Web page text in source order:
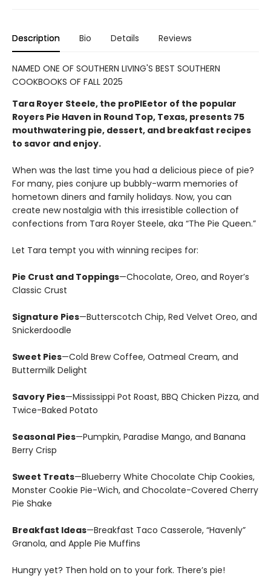
Description Bio Details Reviews
NAMED ONE OF SOUTHERN LIVING'S BEST SOUTHERN
COOKBOOKS OF FALL 2025
Tara Royer Steele, the proPIEetor of the popular
Royers Pie Haven in Round Top, Texas, presents 75
mouthwatering pie, dessert, and breakfast recipes
to savor and enjoy.
When was the last time you had a delicious piece of pie?
For many, pies conjure up bubbly-warm memories of
hometown diners and family holidays. Now, you can
create new nostalgia with this irresistible collection of
confections from Tara Royer Steele, aka “The Pie Queen.”
Let Tara tempt you with winning recipes for:
Pie Crust and Toppings—Chocolate, Oreo, and Royer’s
Classic Crust
Signature Pies—Butterscotch Chip, Red Velvet Oreo, and
Snickerdoodle
Sweet Pies—Cold Brew Coffee, Oatmeal Cream, and
Buttermilk Delight
Savory Pies—Mississippi Pot Roast, BBQ Chicken Pizza, and
Twice-Baked Potato
Seasonal Pies—Pumpkin, Paradise Mango, and Banana
Berry Crisp
Sweet Treats—Blueberry White Chocolate Chip Cookies,
Monster Cookie Pie-Wich, and Chocolate-Covered Cherry
Pie Shake
Breakfast Ideas—Breakfast Taco Casserole, “Havenly”
Granola, and Apple Pie Muffins
Hungry yet? Then hold on to your fork. There’s pie!